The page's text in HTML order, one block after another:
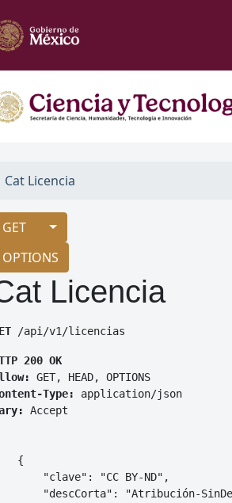
Cat Licencia
GET
OPTIONS
Licencia
/api/v1/licencias
200 OK
GET, HEAD, OPTIONS
Type:
application/json
Accept
{
"clave": "CC BY-ND",
"descCorta": "Atribución-